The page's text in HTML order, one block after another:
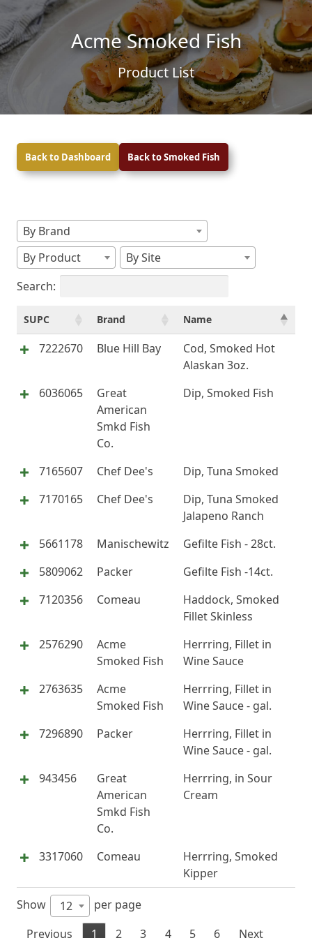
Skip to content
Skip to footer
Acme Smoked Fish
Product List
Back to Dashboard Back to Smoked Fish
By Brand
By Product
By Site
Search:
SUPC Brand Name
7222670 Blue Hill Bay
Cod, Smoked Hot
Alaskan 3oz.
6036065
Great
American
Smkd Fish
Co.
Dip, Smoked Fish
7165607 Chef Dee's
Dip, Tuna Smoked
7170165
Chef Dee's
Dip, Tuna Smoked
Jalapeno Ranch
5661178
Manischewitz
Gefilte Fish - 28ct.
5809062
Packer
Gefilte Fish -14ct.
7120356
Comeau
Haddock, Smoked
Fillet Skinless
2576290
Acme
Smoked Fish
Herrring, Fillet in
Wine Sauce
2763635
Acme
Smoked Fish
Herrring, Fillet in
Wine Sauce - gal.
7296890
Packer
Herrring, Fillet in
Wine Sauce - gal.
943456
Great
American
Smkd Fish
Co.
Herrring, in Sour
Cream
3317060 Comeau
Herrring, Smoked
Kipper
Show 12
per page
Previous
1 2 3 4 5 6 Next